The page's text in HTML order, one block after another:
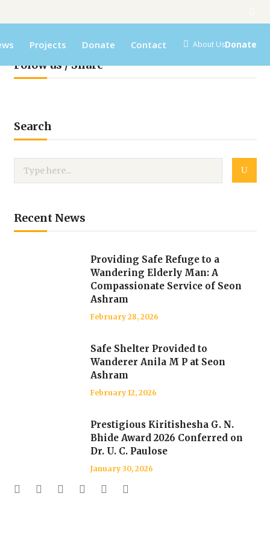
Projects Donate Contact About UsDonate
Folow us / Share
Search
Recent News
Providing Safe Refuge to a
Wandering Elderly Man: A
Compassionate Service of Seon
Ashram
February 28, 2026
Safe Shelter Provided to
Wanderer Anila M P at Seon
Ashram
February 12, 2026
Prestigious Kiritishesha G. N.
Bhide Award 2026 Conferred on
Dr. U. C. Paulose
January 30, 2026